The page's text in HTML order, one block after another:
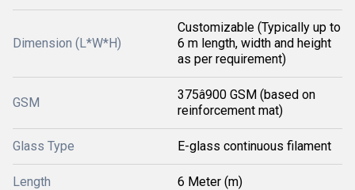
Dimension (L*W*H)
Customizable (Typically up to
6 m length, width and height
as per requirement)
GSM
375â900 GSM (based on
reinforcement mat)
Glass Type E-glass continuous filament
Length 6 Meter (m)